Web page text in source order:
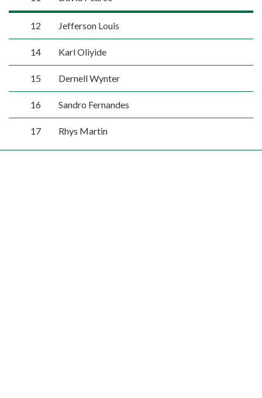
12 Jefferson Louis
14 Karl Oliyide
15 Dernell Wynter
16 Sandro Fernandes
17 Rhys Martin